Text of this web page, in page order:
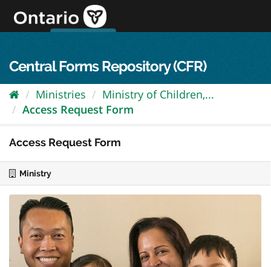
content
Central Forms Repository (CFR)
Ministries
Ministry of Children,...
Access Request Form
Access Request Form
Ministry